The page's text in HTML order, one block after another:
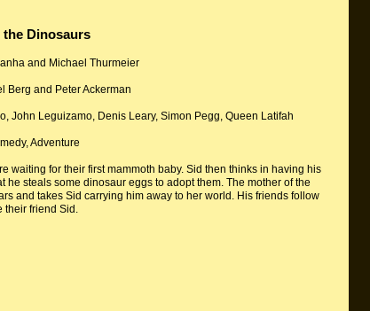
the Dinosaurs
and Michael Thurmeier
Berg and Peter Ackerman
John Leguizamo, Denis Leary, Simon Pegg, Queen Latifah
Adventure
waiting for their first mammoth baby. Sid then thinks in having his
he steals some dinosaur eggs to adopt them. The mother of the
and takes Sid carrying him away to her world. His friends follow
friend Sid.